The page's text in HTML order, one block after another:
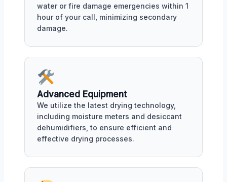
water or fire damage emergencies within 1
hour of your call, minimizing secondary
damage.
Advanced Equipment
We utilize the latest drying technology,
including moisture meters and desiccant
dehumidifiers, to ensure efficient and
effective drying processes.